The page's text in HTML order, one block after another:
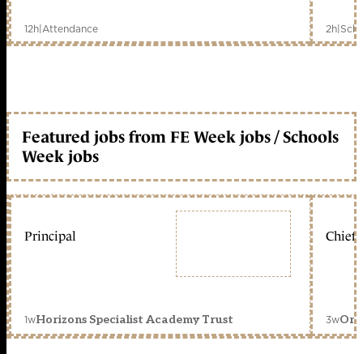
12h|Attendance 2h|
Featured jobs from FE Week jobs / Schools
Week jobs
Principal
1wHorizons Specialist Academy Trust
Chief
3w